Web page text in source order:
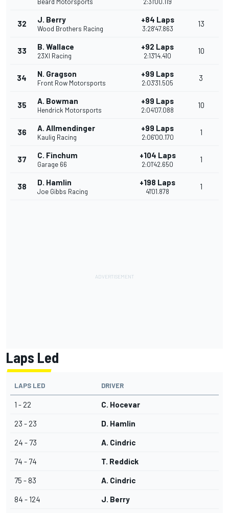
32 J. Berry
Wood Brothers Racing
+84 Laps
3:28'47.863
13
33 B. Wallace
23XI Racing
+92 Laps
2:13'14.410
10
34 N. Gragson
Front Row Motorsports
+99 Laps
2:03'31.505
3
35 A. Bowman
Hendrick Motorsports
+99 Laps
2:04'07.088
10
36 A. Allmendinger
Kaulig Racing
+99 Laps
2:06'00.170
1
37 C. Finchum
Garage 66
+104 Laps
2:01'42.650
1
38 D. Hamlin
Joe Gibbs Racing
+198 Laps
41'01.878
1
Laps Led
LAPS LED DRIVER
1 - 22 C. Hocevar
23 - 23 D. Hamlin
24 - 73 A. Cindric
74 - 74 T. Reddick
75 - 83 A. Cindric
84 - 124 J. Berry